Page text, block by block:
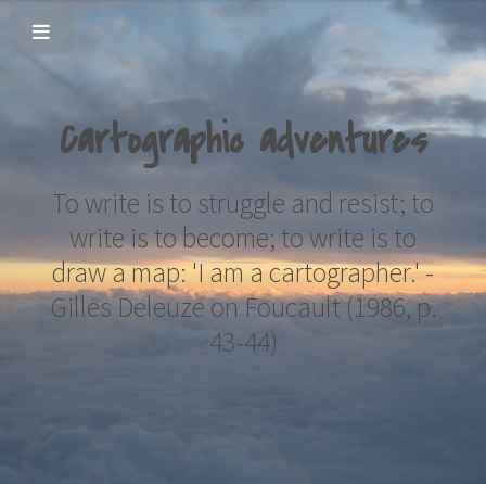
Cartographic adventures
To write is to struggle and resist; to
write is to become; to write is to
draw a map: 'I am a cartographer.'-
Gilles Deleuze on Foucault (1986, p.
43-44)